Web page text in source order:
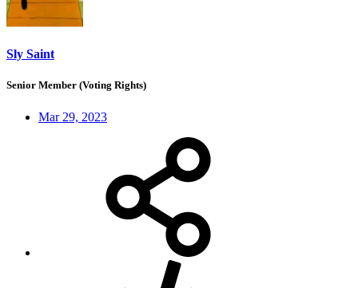
Sly Saint
Senior Member (Voting Rights)
Mar 29, 2023